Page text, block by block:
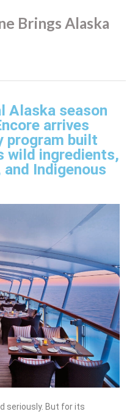
Brings Alaska
Alaska season
arrives
program built
wild ingredients,
Indigenous
seriously. But for its